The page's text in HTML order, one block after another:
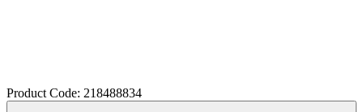
Product Code: 218488834